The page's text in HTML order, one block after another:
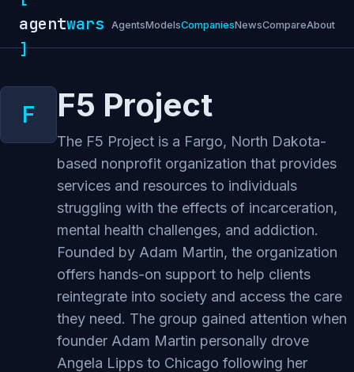
agentwars
]
AgentsModelsCompaniesNewsCompareAbout
F5 Project
The F5 Project is a Fargo, North Dakota-
based nonprofit organization that provides
services and resources to individuals
struggling with the effects of incarceration,
mental health challenges, and addiction.
Founded by Adam Martin, the organization
offers hands-on support to help clients
reintegrate into society and access the care
they need. The group gained attention when
founder Adam Martin personally drove
Angela Lipps to Chicago following her